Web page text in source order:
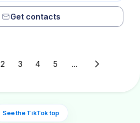
Get contacts
2 3 4 5 ...
See the TikTok top